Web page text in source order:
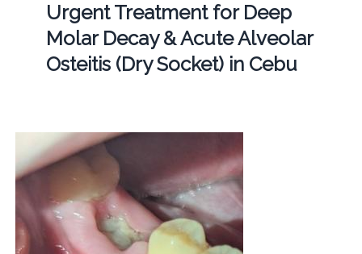
Urgent Treatment for Deep
Molar Decay & Acute Alveolar
Osteitis (Dry Socket) in Cebu